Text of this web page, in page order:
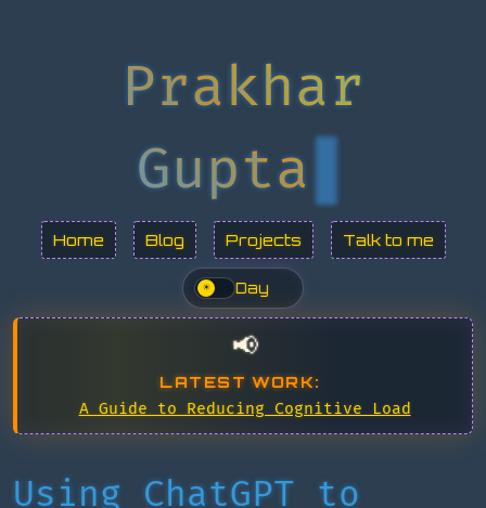
Prakhar
Gupta
Home Blog Projects Talk to me
☀ Day
📢
LATEST WORK:
A Guide to Reducing Cognitive Load
Using ChatGPT to